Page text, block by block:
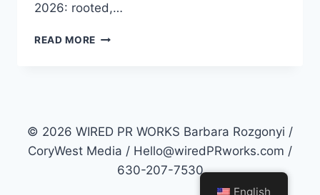
2026: rooted,…
READ MORE ROOTED
FLOWER
TEACHES
© 2026 WIRED PR WORKS Barbara Rozgonyi /
CoryWest Media / Hello@wiredPRworks.com /
630-207-7530
English